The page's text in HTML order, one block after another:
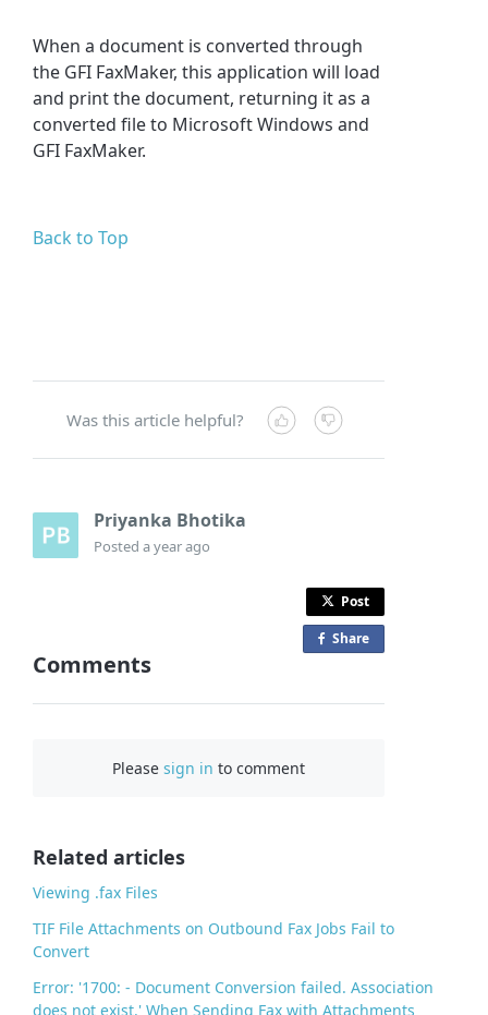
When a document is converted through
the GFI FaxMaker, this application will load
and print the document, returning it as a
converted file to Microsoft Windows and
GFI FaxMaker.
Back to Top
Was this article helpful?
Priyanka Bhotika
Posteda year ago
Post
Share
Comments
Pleasesign in to comment
Related articles
Viewing .fax Files
TIF File Attachments on Outbound Fax Jobs Fail to
Convert
Error: '1700: - Document Conversion failed. Association
does not exist.' When Sending Fax with Attachments